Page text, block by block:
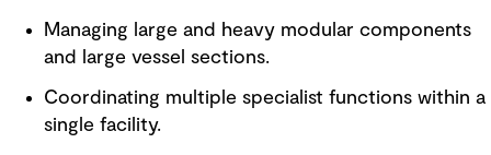
Managing large and heavy modular components
and large vessel sections.
Coordinating multiple specialist functions within a
single facility.